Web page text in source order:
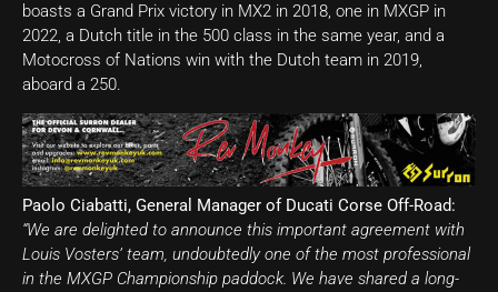
boasts a Grand Prix victory in MX2 in 2018, one in MXGP in
2022, a Dutch title in the 500 class in the same year, and a
Motocross of Nations win with the Dutch team in 2019,
aboard a 250.
Paolo Ciabatti, General Manager of Ducati Corse Off-Road:
“We are delighted to announce this important agreement with
Louis Vosters’ team, undoubtedly one of the most professional
in the MXGP Championship paddock. We have shared a long-